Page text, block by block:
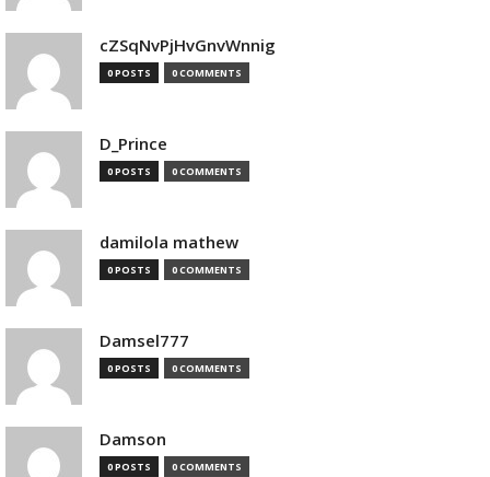
cZSqNvPjHvGnvWnnig
0 POSTS 0 COMMENTS
D_Prince
0 POSTS 0 COMMENTS
damilola mathew
0 POSTS 0 COMMENTS
Damsel777
0 POSTS 0 COMMENTS
Damson
0 POSTS 0 COMMENTS